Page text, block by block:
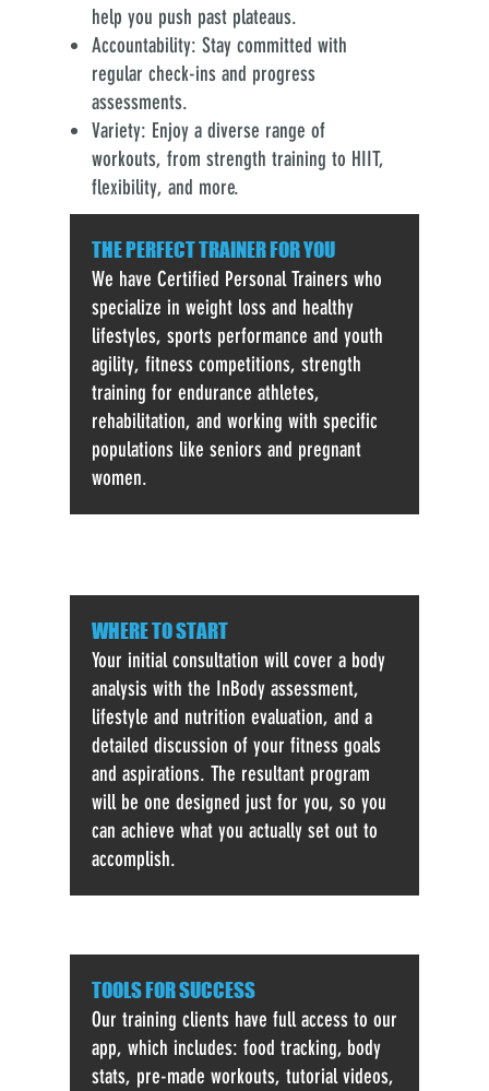
help you push past plateaus.
Accountability: Stay committed with
regular check-ins and progress
assessments.
Variety: Enjoy a diverse range of
workouts, from strength training to HIIT,
flexibility, and more.
THE PERFECT TRAINER FOR YOU
We have Certified Personal Trainers who
specialize in weight loss and healthy
lifestyles, sports performance and youth
agility, fitness competitions, strength
training for endurance athletes,
rehabilitation, and working with specific
populations like seniors and pregnant
women.
WHERE TO START
Your initial consultation will cover a body
analysis with the InBody assessment,
lifestyle and nutrition evaluation, and a
detailed discussion of your fitness goals
and aspirations. The resultant program
will be one designed just for you, so you
can achieve what you actually set out to
accomplish.
TOOLS FOR SUCCESS
Our training clients have full access to our
app, which includes: food tracking, body
stats, pre-made workouts, tutorial videos,